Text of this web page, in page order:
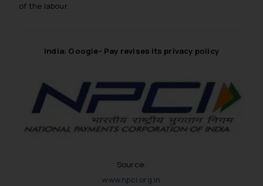
of the labour.
India: Google- Pay revises its privacy policy
Source:
www.npci.org.in